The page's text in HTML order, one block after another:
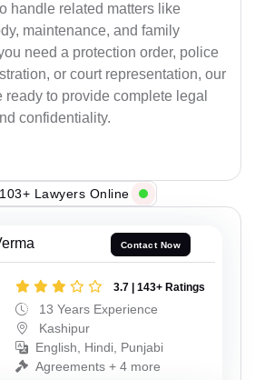
handle related matters like
maintenance, and family
need a protection order, police
or court representation, our
to provide complete legal
confidentiality.
103+ Lawyers Online
Contact Now
3.7 | 143+ Ratings
13 Years Experience
Kashipur
English, Hindi, Punjabi
Agreements + 4 more